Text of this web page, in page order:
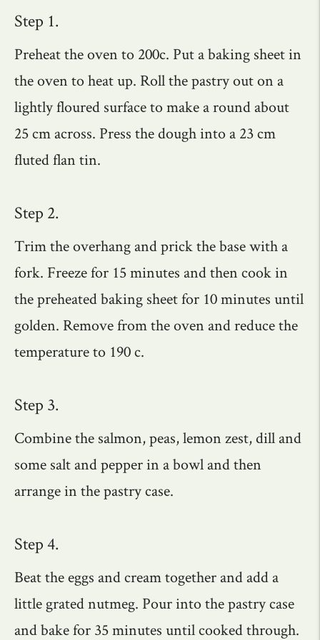
Step 1.
Preheat the oven to 200c. Put a baking sheet in
the oven to heat up. Roll the pastry out on a
lightly floured surface to make a round about
25 cm across. Press the dough into a 23 cm
fluted flan tin.
Step 2.
Trim the overhang and prick the base with a
fork. Freeze for 15 minutes and then cook in
the preheated baking sheet for 10 minutes until
golden. Remove from the oven and reduce the
temperature to 190 c.
Step 3.
Combine the salmon, peas, lemon zest, dill and
some salt and pepper in a bowl and then
arrange in the pastry case.
Step 4.
Beat the eggs and cream together and add a
little grated nutmeg. Pour into the pastry case
and bake for 35 minutes until cooked through.